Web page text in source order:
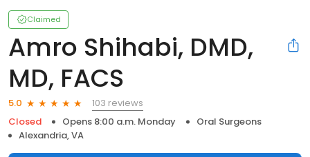
Claimed
Amro Shihabi, DMD,
MD, FACS
5.0
103 reviews
Closed
Opens 8:00 a.m. Monday
Oral Surgeons
Alexandria, VA